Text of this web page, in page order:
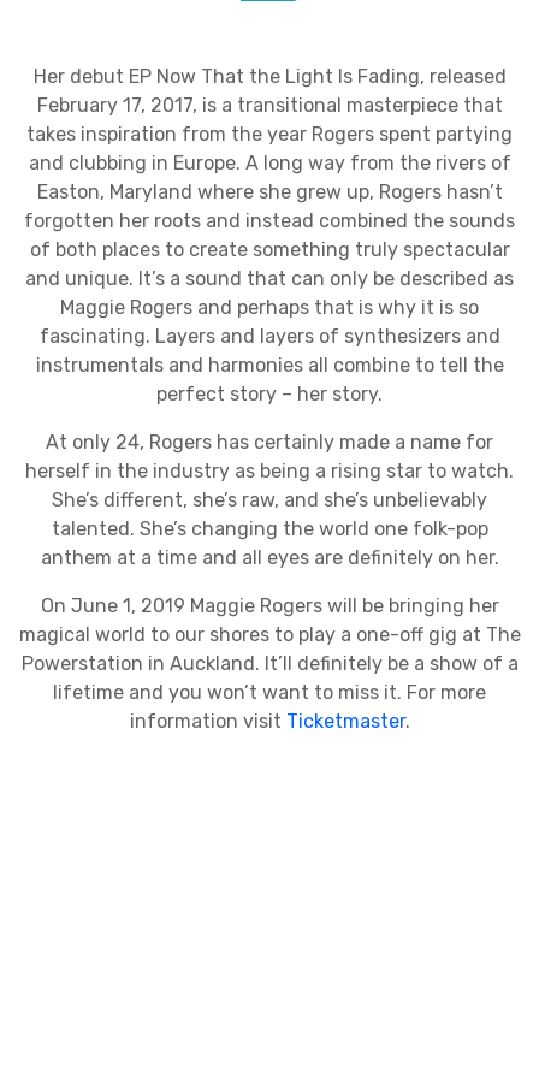
Her debut EP Now That the Light Is Fading, released
February 17, 2017, is a transitional masterpiece that
takes inspiration from the year Rogers spent partying
and clubbing in Europe. A long way from the rivers of
Easton, Maryland where she grew up, Rogers hasn’t
forgotten her roots and instead combined the sounds
of both places to create something truly spectacular
and unique. It’s a sound that can only be described as
Maggie Rogers and perhaps that is why it is so
fascinating. Layers and layers of synthesizers and
instrumentals and harmonies all combine to tell the
perfect story – her story.
At only 24, Rogers has certainly made a name for
herself in the industry as being a rising star to watch.
She’s different, she’s raw, and she’s unbelievably
talented. She’s changing the world one folk-pop
anthem at a time and all eyes are definitely on her.
On June 1, 2019 Maggie Rogers will be bringing her
magical world to our shores to play a one-off gig at The
Powerstation in Auckland. It’ll definitely be a show of a
lifetime and you won’t want to miss it. For more
information visit Ticketmaster.